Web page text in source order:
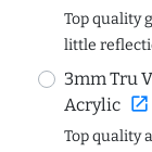
Top quality
little
3mm Tru
Acrylic open_in_new
Top quality